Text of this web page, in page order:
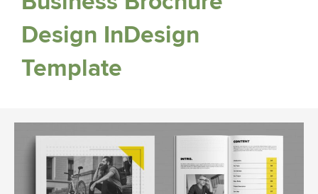
Design InDesign
Template